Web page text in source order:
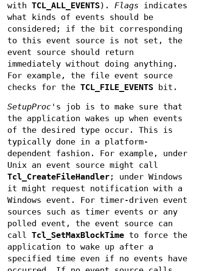
with TCL_ALL_EVENTS). Flags indicates
what kinds of events should be
considered; if the bit corresponding
to this event source is not set, the
event source should return
immediately without doing anything.
For example, the file event source
checks for the TCL_FILE_EVENTS bit.
SetupProc 's job is to make sure that
the application wakes up when events
of the desired type occur. This is
typically done in a platform-
dependent fashion. For example, under
Unix an event source might call
Tcl_CreateFileHandler ; under Windows
it might request notification with a
Windows event. For timer-driven event
sources such as timer events or any
polled event, the event source can
call Tcl_SetMaxBlockTime to force the
application to wake up after a
specified time even if no events have